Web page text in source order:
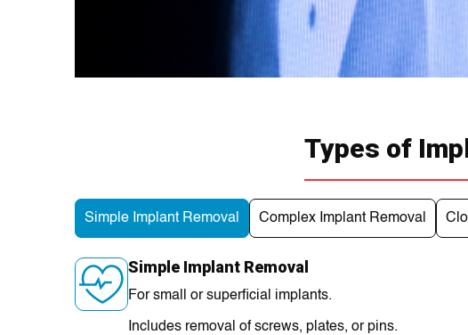
Types of
Simple Implant Removal Complex Implant Removal
Simple Implant Removal
For small or superficial implants.
Includes removal of screws, plates, or pins.